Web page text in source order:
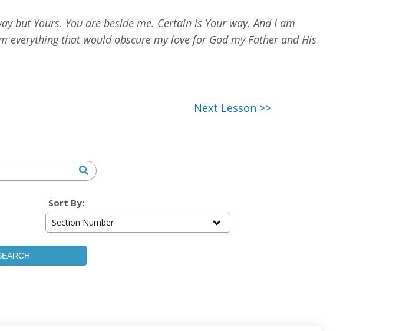
but Yours. You are beside me. Certain is Your way. And I am
that would obscure my love for God my Father and His
Next Lesson >>
Sort By:
Section Number